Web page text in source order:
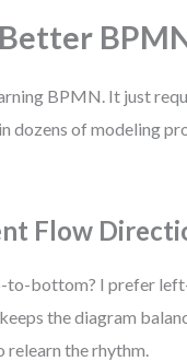
BPMN. It just
in dozens of modeling
Flow
bottom? I prefer
the diagram
relearn the rhythm.